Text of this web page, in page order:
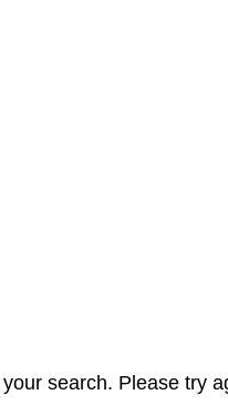
search. Please try